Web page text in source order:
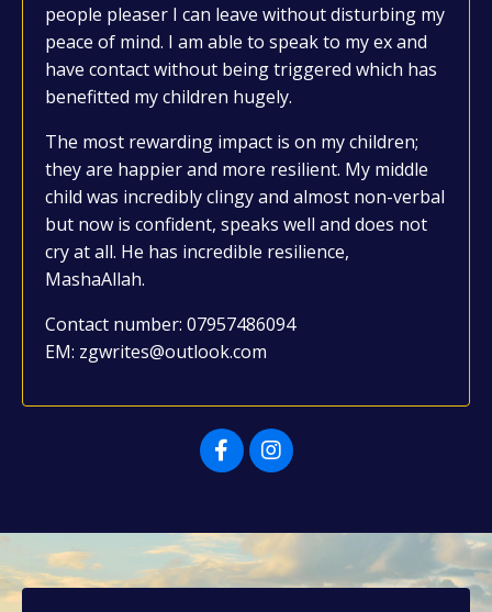
people pleaser I can leave without disturbing my
peace of mind. I am able to speak to my ex and
have contact without being triggered which has
benefitted my children hugely.
The most rewarding impact is on my children;
they are happier and more resilient. My middle
child was incredibly clingy and almost non-verbal
but now is confident, speaks well and does not
cry at all. He has incredible resilience,
MashaAllah.
Contact number: 07957486094
EM: zgwrites@outlook.com